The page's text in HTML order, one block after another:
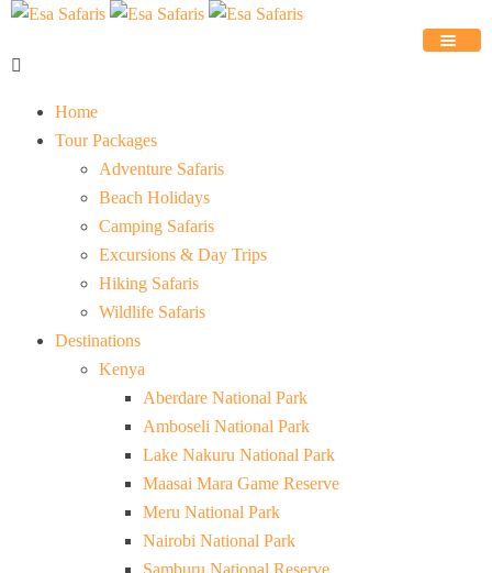
Home
Tour Packages
Adventure Safaris
Beach Holidays
Camping Safaris
Excursions & Day Trips
Hiking Safaris
Wildlife Safaris
Destinations
Kenya
Aberdare National Park
Amboseli National Park
Lake Nakuru National Park
Maasai Mara Game Reserve
Meru National Park
Nairobi National Park